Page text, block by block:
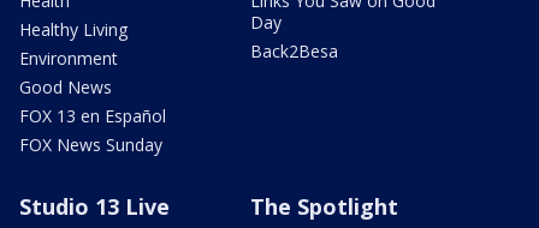
Healthy Living
Environment
Good News
FOX 13 en Español
FOX News Sunday
Day
Back2Besa
Studio 13 Live The Spotlight